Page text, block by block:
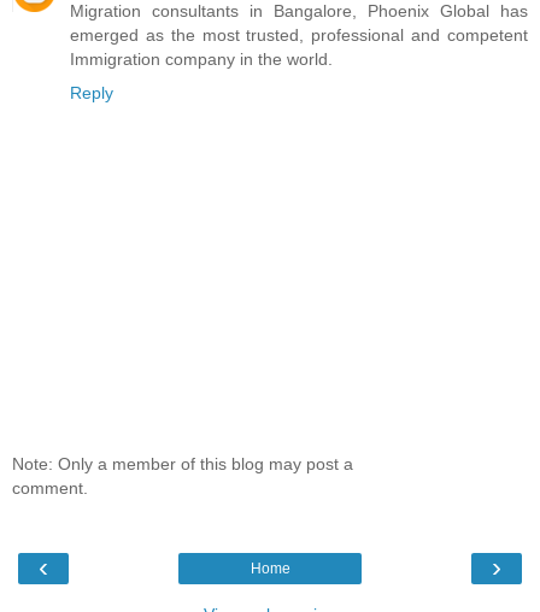
Migration consultants in Bangalore, Phoenix Global has
emerged as the most trusted, professional and competent
Immigration company in the world.
Reply
Note: Only a member of this blog may post a
comment.
‹ ›
Home